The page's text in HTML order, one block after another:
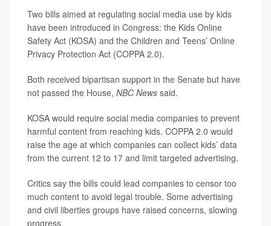
Two bills aimed at regulating social media use by kids
have been introduced in Congress: the Kids Online
Safety Act (KOSA) and the Children and Teens’ Online
Privacy Protection Act (COPPA 2.0).
Both received bipartisan support in the Senate but have
not passed the House, NBC News said.
KOSA would require social media companies to prevent
harmful content from reaching kids. COPPA 2.0 would
raise the age at which companies can collect kids’ data
from the current 12 to 17 and limit targeted advertising.
Critics say the bills could lead companies to censor too
much content to avoid legal trouble. Some advertising
and civil liberties groups have raised concerns, slowing
progress.